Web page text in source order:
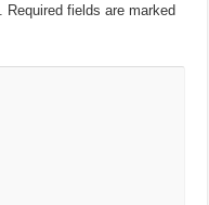
Required fields are marked